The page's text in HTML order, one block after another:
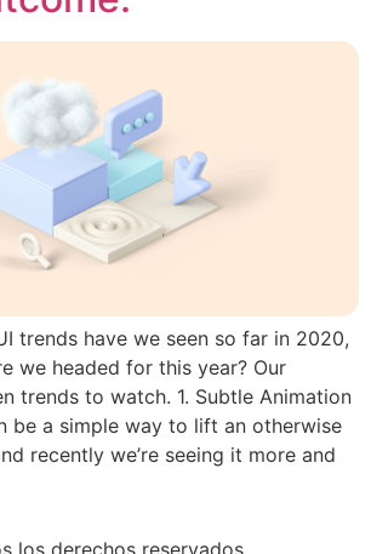
trends have we seen so far in 2020,
we headed for this year? Our
trends to watch. 1. Subtle Animation
be a simple way to lift an otherwise
recently we’re seeing it more and